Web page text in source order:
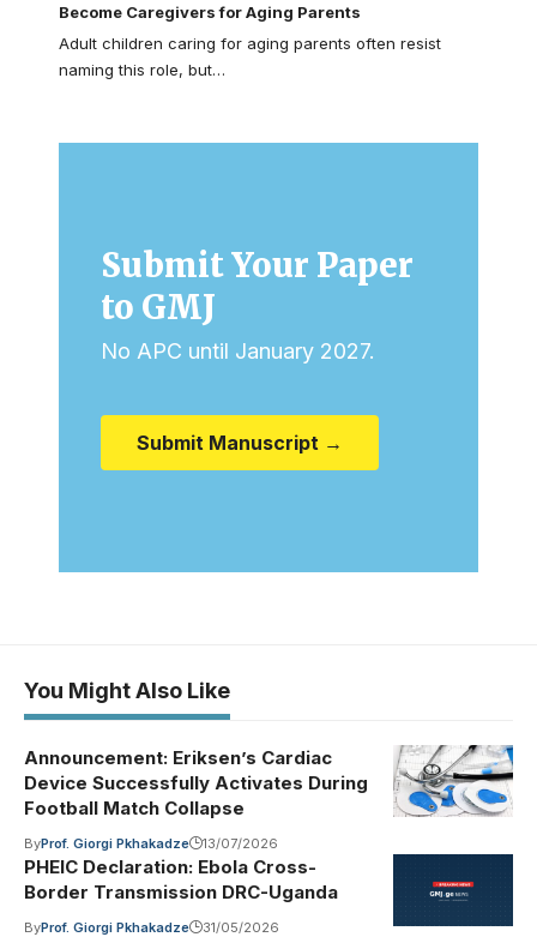
Become Caregivers for Aging Parents
Adult children caring for aging parents often resist
naming this role, but…
Submit Your Paper
to GMJ
No APC until January 2027.
Submit Manuscript →
You Might Also Like
Announcement: Eriksen’s Cardiac
Device Successfully Activates During
Football Match Collapse
ByProf. Giorgi Pkhakadze 13/07/2026
PHEIC Declaration: Ebola Cross-
Border Transmission DRC-Uganda
ByProf. Giorgi Pkhakadze 31/05/2026